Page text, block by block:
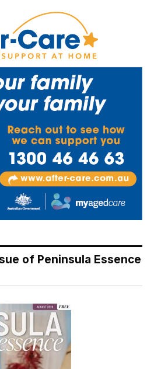
of Peninsula Essence